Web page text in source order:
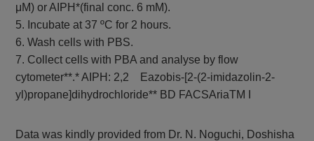
μM) or AIPH*(final conc. 6 mM).
5. Incubate at 37 ºC for 2 hours.
6. Wash cells with PBS.
7. Collect cells with PBA and analyse by flow
cytometer**.* AIPH: 2,2 Eazobis-[2-(2-imidazolin-2-
yl)propane]dihydrochloride** BD FACSAriaTM I
Data was kindly provided from Dr. N. Noguchi, Doshisha